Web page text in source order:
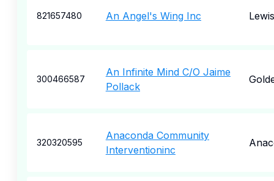
821657480 An Angel's Wing Inc
300466587
An Infinite Mind C/O Jaime
Pollack
320320595
Anaconda Community
Interventioninc